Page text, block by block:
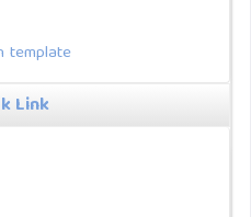
template
Link